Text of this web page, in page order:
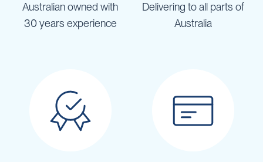
Australian owned with
30 years experience
Delivering to all parts of
Australia